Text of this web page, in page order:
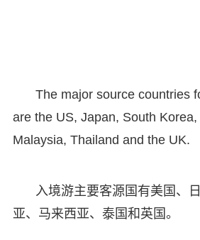
The major source countries
are the US, Japan, South Korea,
Malaysia, Thailand and the UK.
入境游主要客源国有美国、
亚、马来西亚、泰国和英国。